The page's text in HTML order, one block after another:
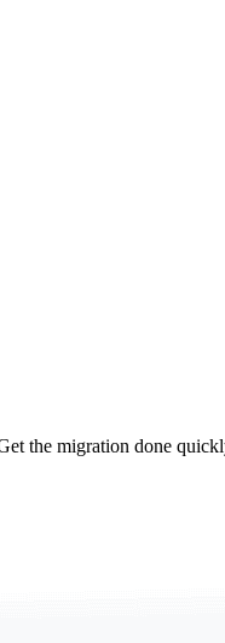
the migration done